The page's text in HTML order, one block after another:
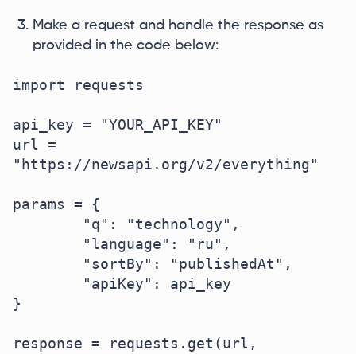
Make a request and handle the response as
provided in the code below:
import requests
api_key = "YOUR_API_KEY"
url =
"https://newsapi.org/v2/everything"
params = {
}
response = requests.get(url,